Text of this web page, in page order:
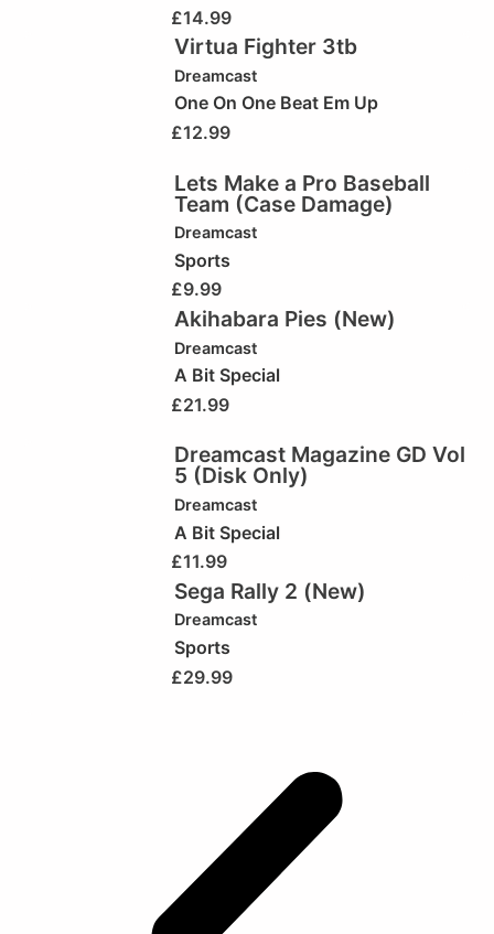
£14.99
Virtua Fighter 3tb
Dreamcast
One On One Beat Em Up
£12.99
Lets Make a Pro Baseball
Team (Case Damage)
Dreamcast
Sports
£9.99
Akihabara Pies (New)
Dreamcast
A Bit Special
£21.99
Dreamcast Magazine GD Vol
5 (Disk Only)
Dreamcast
A Bit Special
£11.99
Sega Rally 2 (New)
Dreamcast
Sports
£29.99